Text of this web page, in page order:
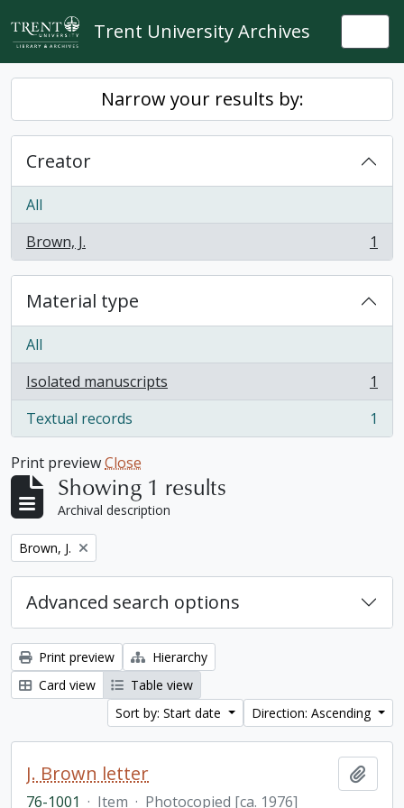
Skip to main content
Trent University Archives
Narrow your results by:
Creator
All
Brown, J.
, 1 results 1
Material type
All
Isolated manuscripts
, 1 results
1
Textual records
, 1 results 1
Print previewClose
Showing 1 results
Archival description
Remove filter:
Brown, J.
Advanced search options
Print preview
Hierarchy
Card view
Table view
Sort by: Start date
Direction: Ascending
J. Brown letter
76-1001 · Item · Photocopied [ca. 1976]